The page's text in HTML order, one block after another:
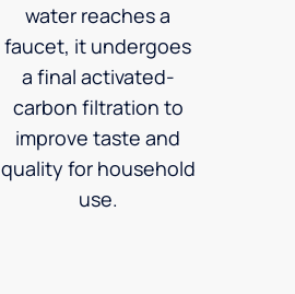
water reaches a
faucet, it undergoes
a final activated-
carbon filtration to
improve taste and
quality for household
use.